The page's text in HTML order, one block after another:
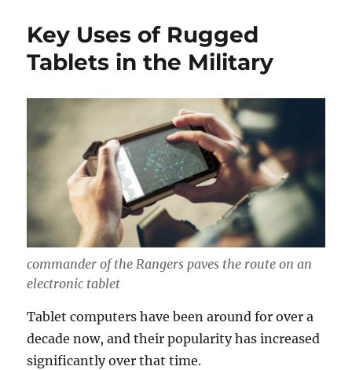
Key Uses of Rugged
Tablets in the Military
commander of the Rangers paves the route on an
electronic tablet
Tablet computers have been around for over a
decade now, and their popularity has increased
significantly over that time.